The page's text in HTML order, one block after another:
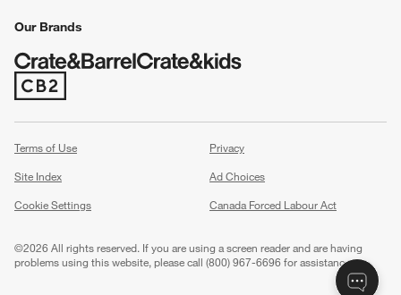
Our Brands
(Opens in new window)
Terms of Use
Privacy
Site Index
Ad Choices
Cookie Settings
Canada Forced Labour Act
©2026 All rights reserved. If you are using a screen reader and are having
problems using this website, please call (800) 967-6696 for assistance.